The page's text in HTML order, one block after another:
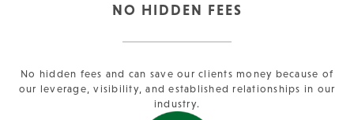
NO HIDDEN FEES
No hidden fees and can save our clients money because of
our leverage, visibility, and established relationships in our
industry.